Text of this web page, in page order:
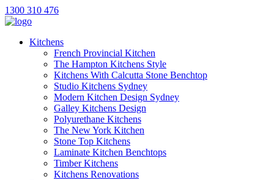
1300 310 476
Kitchens
French Provincial Kitchen
The Hampton Kitchens Style
Kitchens With Calcutta Stone Benchtop
Studio Kitchens Sydney
Modern Kitchen Design Sydney
Galley Kitchens Design
Polyurethane Kitchens
The New York Kitchen
Stone Top Kitchens
Laminate Kitchen Benchtops
Timber Kitchens
Kitchens Renovations